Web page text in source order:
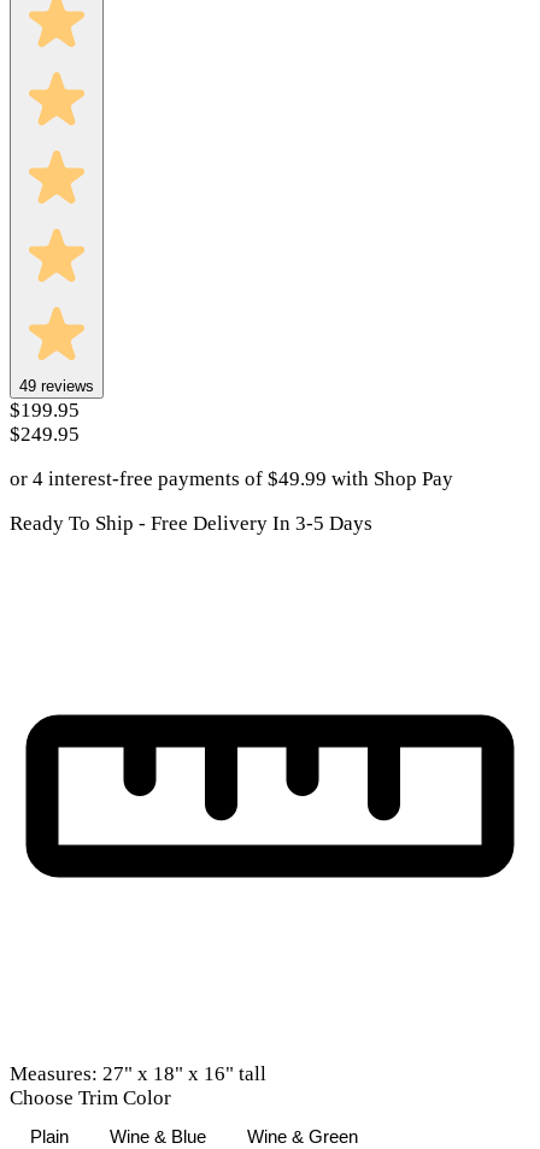
49 reviews
$199.95
$249.95
or 4 interest-free payments of $49.99 with Shop Pay
Ready To Ship - Free Delivery In 3-5 Days
Measures: 27" x 18" x 16" tall
Choose Trim Color
Plain Wine & Blue Wine & Green